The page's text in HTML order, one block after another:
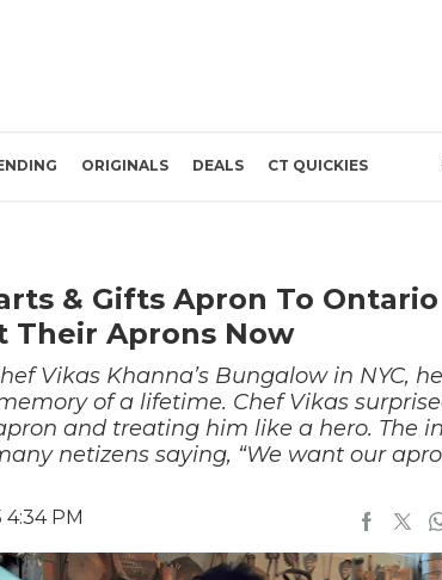
ORIGINALS DEALS CT QUICKIES
& Gifts Apron To
Their Aprons Now
Vikas Khanna’s Bungalow in NYC, he
of a lifetime. Chef Vikas
and treating him like a hero. The
netizens saying, “We want our
PM